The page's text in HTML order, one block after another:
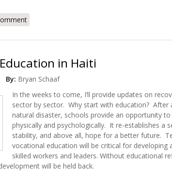
and Health Care in Haiti
in Haiti
By: Bryan Schaaf
In the weeks to come, I’ll provide updates on
sector by sector. Why start with education? After
natural disaster, schools provide an opportunity
physically and psychologically. It re-establishes a
stability, and above all, hope for a better future.
vocational education will be critical for developing
skilled workers and leaders. Without educational
will be held back.